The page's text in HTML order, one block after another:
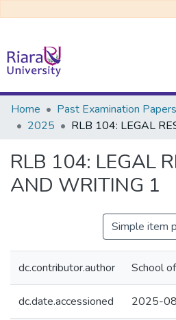
Communities & Collections
All of DSpace
Home Past Examination Papers
2025
RLB 104: LEGAL
AND WRITING 1
Simple item
dc.contributor.author School
dc.date.accessioned 2025-